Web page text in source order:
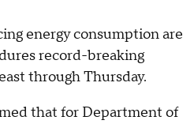
energy consumption are
record-breaking
through Thursday.
that for Department of